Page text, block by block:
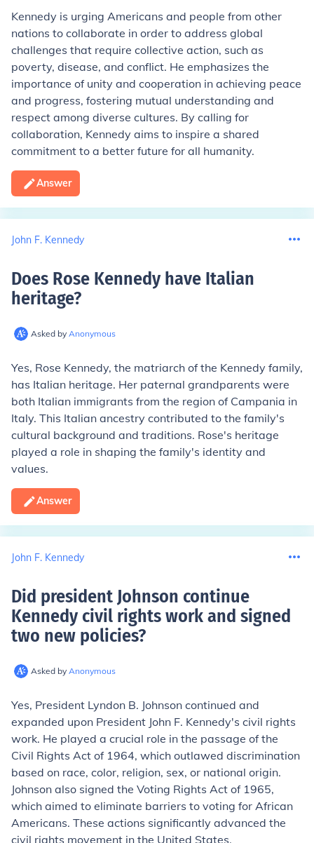
Kennedy is urging Americans and people from other
nations to collaborate in order to address global
challenges that require collective action, such as
poverty, disease, and conflict. He emphasizes the
importance of unity and cooperation in achieving peace
and progress, fostering mutual understanding and
respect among diverse cultures. By calling for
collaboration, Kennedy aims to inspire a shared
commitment to a better future for all humanity.
Answer
John F. Kennedy
Does Rose Kennedy have Italian
heritage?
Asked by Anonymous
Yes, Rose Kennedy, the matriarch of the Kennedy family,
has Italian heritage. Her paternal grandparents were
both Italian immigrants from the region of Campania in
Italy. This Italian ancestry contributed to the family's
cultural background and traditions. Rose's heritage
played a role in shaping the family's identity and
values.
Answer
John F. Kennedy
Did president Johnson continue
Kennedy civil rights work and signed
two new policies?
Asked by Anonymous
Yes, President Lyndon B. Johnson continued and
expanded upon President John F. Kennedy's civil rights
work. He played a crucial role in the passage of the
Civil Rights Act of 1964, which outlawed discrimination
based on race, color, religion, sex, or national origin.
Johnson also signed the Voting Rights Act of 1965,
which aimed to eliminate barriers to voting for African
Americans. These actions significantly advanced the
civil rights movement in the United States.